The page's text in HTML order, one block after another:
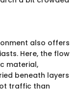
also offers
Here, the flow
material,
beneath layers
traffic than